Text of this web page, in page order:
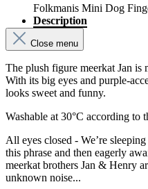
Folkmanis Mini Dog
Description
Close menu
The plush figure meerkat Jan is
With its big eyes and purple-
looks sweet and funny.
Washable at 30°C according to
All eyes closed - We’re
this phrase and then eagerly
meerkat brothers Jan & Henry
unknown noise...